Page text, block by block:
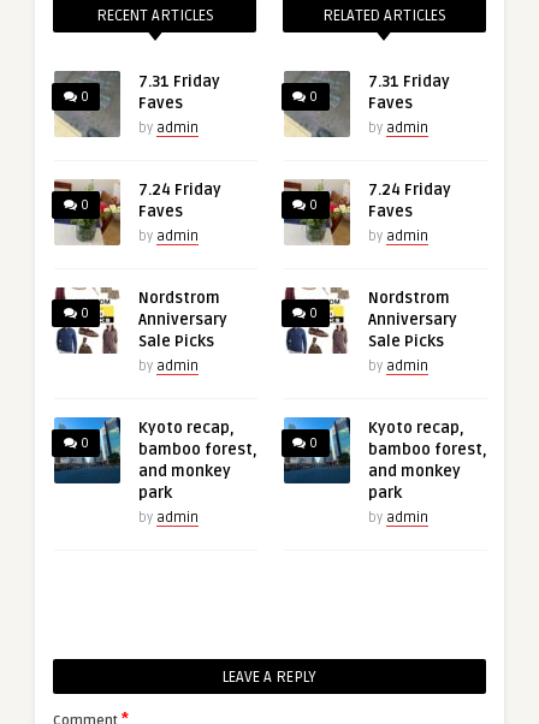
RECENT ARTICLES
0
7.31 Friday
Faves
by admin
0
7.24 Friday
Faves
by admin
0
Nordstrom
Anniversary
Sale Picks
by admin
0
Kyoto recap,
bamboo forest,
and monkey
park
by admin
RELATED ARTICLES
0
7.31 Friday
Faves
by admin
0
7.24 Friday
Faves
by admin
0
Nordstrom
Anniversary
Sale Picks
by admin
0
Kyoto recap,
bamboo forest,
and monkey
park
by admin
LEAVE A REPLY
Comment *